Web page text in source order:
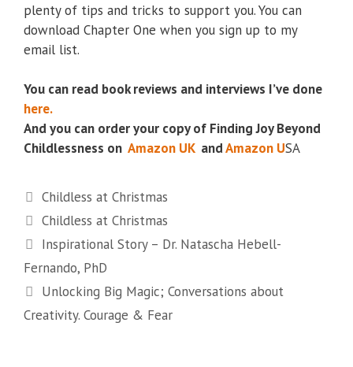
plenty of tips and tricks to support you. You can
download Chapter One when you sign up to my
email list.
You can read book reviews and interviews I’ve done
here.
And you can order your copy of Finding Joy Beyond
Childlessness on Amazon UK andAmazon USA
Categories
Childless at Christmas
Tags
Childless at Christmas
Inspirational Story – Dr. Natascha Hebell-
Fernando, PhD
Unlocking Big Magic; Conversations about
Creativity. Courage & Fear